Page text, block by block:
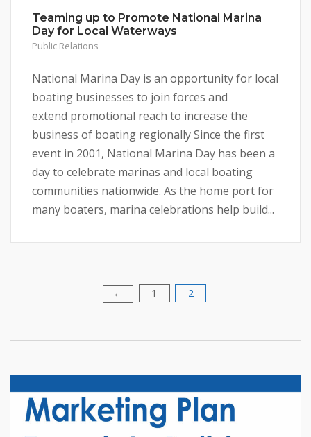
Teaming up to Promote National Marina
Day for Local Waterways
Public Relations
National Marina Day is an opportunity for local
boating businesses to join forces and
extend promotional reach to increase the
business of boating regionally Since the first
event in 2001, National Marina Day has been a
day to celebrate marinas and local boating
communities nationwide. As the home port for
many boaters, marina celebrations help build...
← 1 2